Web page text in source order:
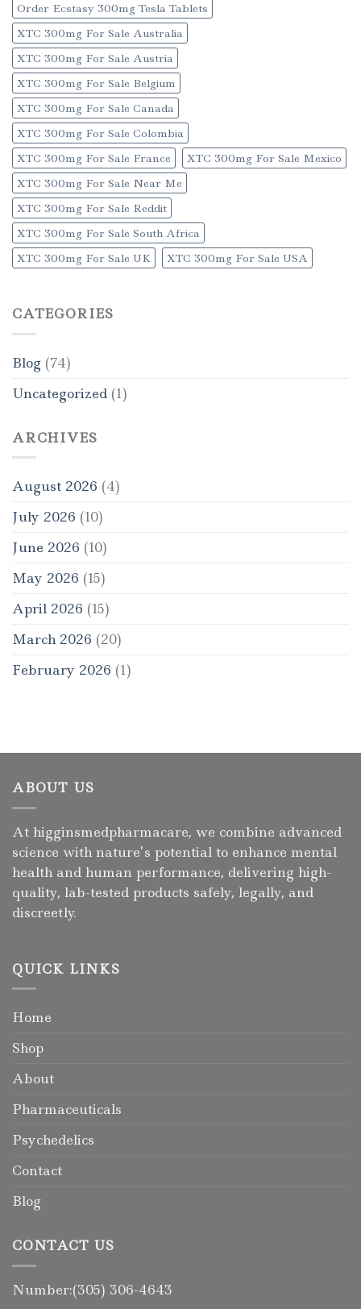
Order Ecstasy 300mg Tesla Tablets
XTC 300mg For Sale Australia
XTC 300mg For Sale Austria
XTC 300mg For Sale Belgium
XTC 300mg For Sale Canada
XTC 300mg For Sale Colombia
XTC 300mg For Sale France
XTC 300mg For Sale Mexico
XTC 300mg For Sale Near Me
XTC 300mg For Sale Reddit
XTC 300mg For Sale South Africa
XTC 300mg For Sale UK
XTC 300mg For Sale USA
CATEGORIES
Blog (74)
Uncategorized (1)
ARCHIVES
August 2026 (4)
July 2026 (10)
June 2026 (10)
May 2026 (15)
April 2026 (15)
March 2026 (20)
February 2026 (1)
ABOUT US
At higginsmedpharmacare, we combine advanced
science with nature’s potential to enhance mental
health and human performance, delivering high-
quality, lab-tested products safely, legally, and
discreetly.
QUICK LINKS
Home
Shop
About
Pharmaceuticals
Psychedelics
Contact
Blog
CONTACT US
Number:(305) 306-4643